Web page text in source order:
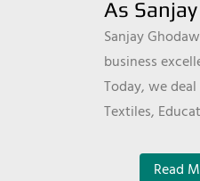
As
Sanjay
business
Today, we
Textiles,
Read